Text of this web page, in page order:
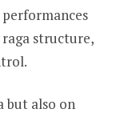
raga structure,
but also on